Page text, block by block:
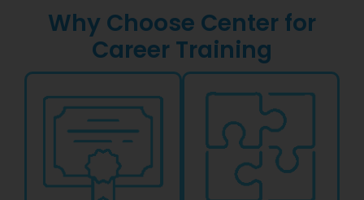
Why Choose Center for
Career Training